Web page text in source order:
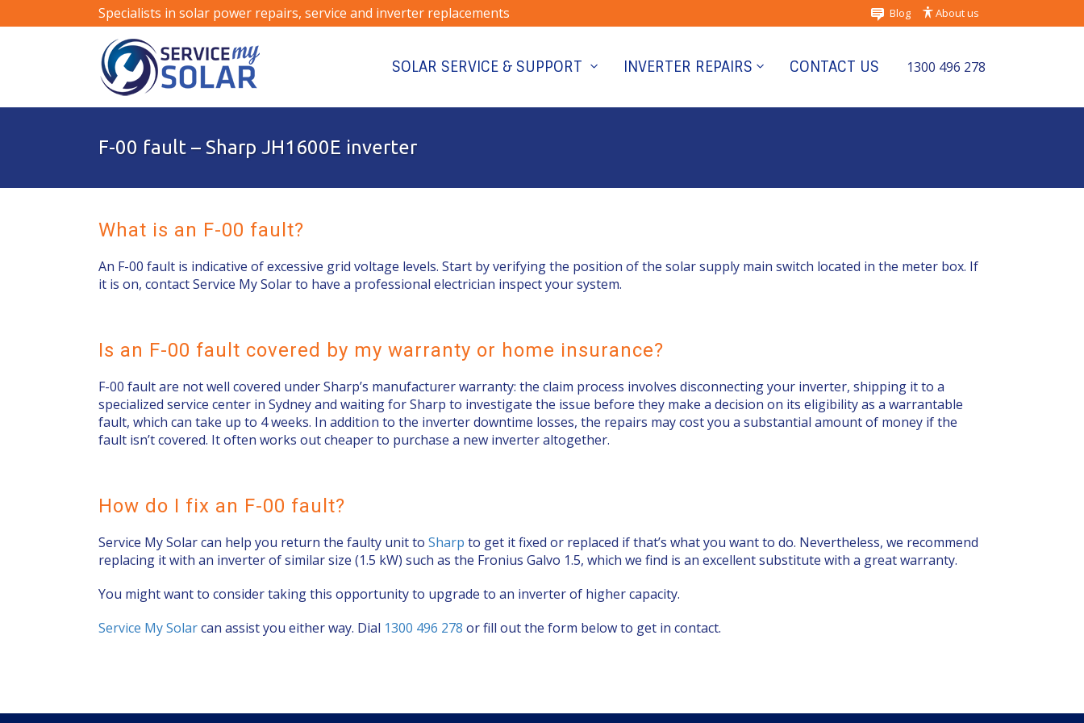
Specialists in solar power repairs, service and inverter replacements Blog About us
1300 496 278
SOLAR SERVICE & SUPPORT INVERTER REPAIRS CONTACT US
F-00 fault – Sharp JH1600E inverter
What is an F-00 fault?
An F-00 fault is indicative of excessive grid voltage levels. Start by verifying the position of the solar supply main switch located in the meter box. If
it is on, contact Service My Solar to have a professional electrician inspect your system.
Is an F-00 fault covered by my warranty or home insurance?
F-00 fault are not well covered under Sharp’s manufacturer warranty: the claim process involves disconnecting your inverter, shipping it to a
specialized service center in Sydney and waiting for Sharp to investigate the issue before they make a decision on its eligibility as a warrantable
fault, which can take up to 4 weeks. In addition to the inverter downtime losses, the repairs may cost you a substantial amount of money if the
fault isn’t covered. It often works out cheaper to purchase a new inverter altogether.
How do I fix an F-00 fault?
Service My Solar can help you return the faulty unit to Sharp to get it fixed or replaced if that’s what you want to do. Nevertheless, we recommend
replacing it with an inverter of similar size (1.5 kW) such as the Fronius Galvo 1.5, which we find is an excellent substitute with a great warranty.
You might want to consider taking this opportunity to upgrade to an inverter of higher capacity.
Service My Solarcan assist you either way. Dial 1300 496 278 or fill out the form below to get in contact.